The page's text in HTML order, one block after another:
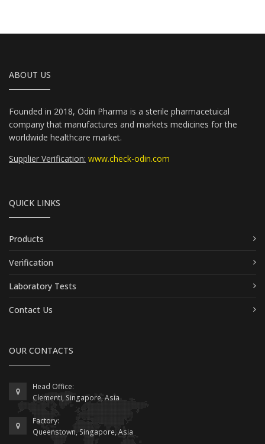
ABOUT US
Founded in 2018, Odin Pharma is a sterile pharmacetuical
company that manufactures and markets medicines for the
worldwide healthcare market.
Supplier Verification: www.check-odin.com
QUICK LINKS
Products
Verification
Laboratory Tests
Contact Us
OUR CONTACTS
Head Office:
Clementi, Singapore, Asia
Factory:
Queenstown, Singapore, Asia